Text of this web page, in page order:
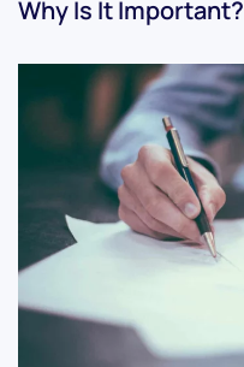
Why Is It Important?